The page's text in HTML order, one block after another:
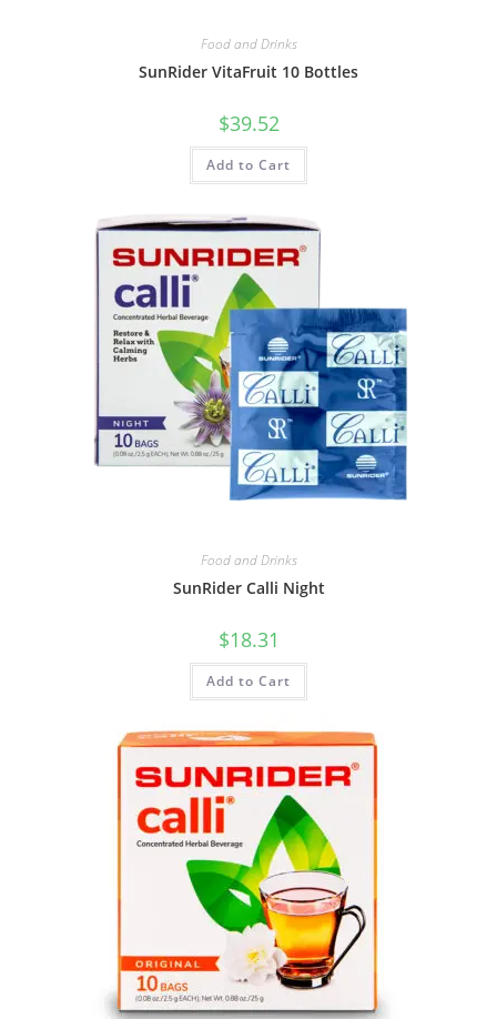
Food and Drinks
SunRider VitaFruit 10 Bottles
$39.52
Add to Cart
Food and Drinks
SunRider Calli Night
$18.31
Add to Cart